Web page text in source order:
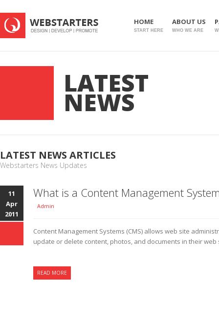
HOME
START HERE
ABOUT US
WHO WE ARE
LATEST
NEWS
LATEST NEWS ARTICLES
Webstarters News Updates
11
Apr
2011
What is a Content Management
Admin
Content Management Systems (CMS) allows web site
update or delete content, photos, and documents in their
READ MORE